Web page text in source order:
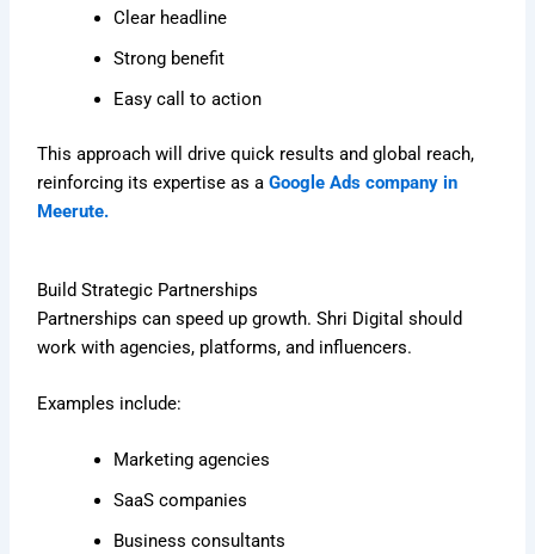
Clear headline
Strong benefit
Easy call to action
This approach will drive quick results and global reach,
reinforcing its expertise as aGoogle Ads company in
Meerute.
Build Strategic Partnerships
Partnerships can speed up growth. Shri Digital should
work with agencies, platforms, and influencers.
Examples include:
Marketing agencies
SaaS companies
Business consultants